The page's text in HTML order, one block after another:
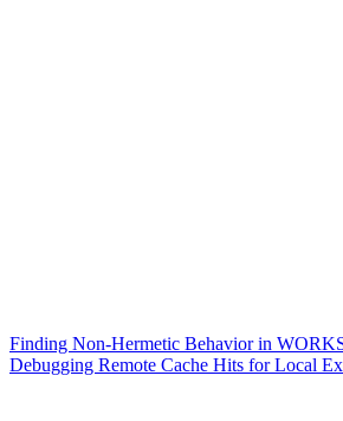
Finding Non-Hermetic Behavior in
Debugging Remote Cache Hits for Local